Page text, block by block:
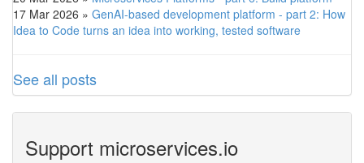
17 Mar 2026 » GenAI-based development platform - part 2: How
Idea to Code turns an idea into working, tested software
See all posts
Support microservices.io